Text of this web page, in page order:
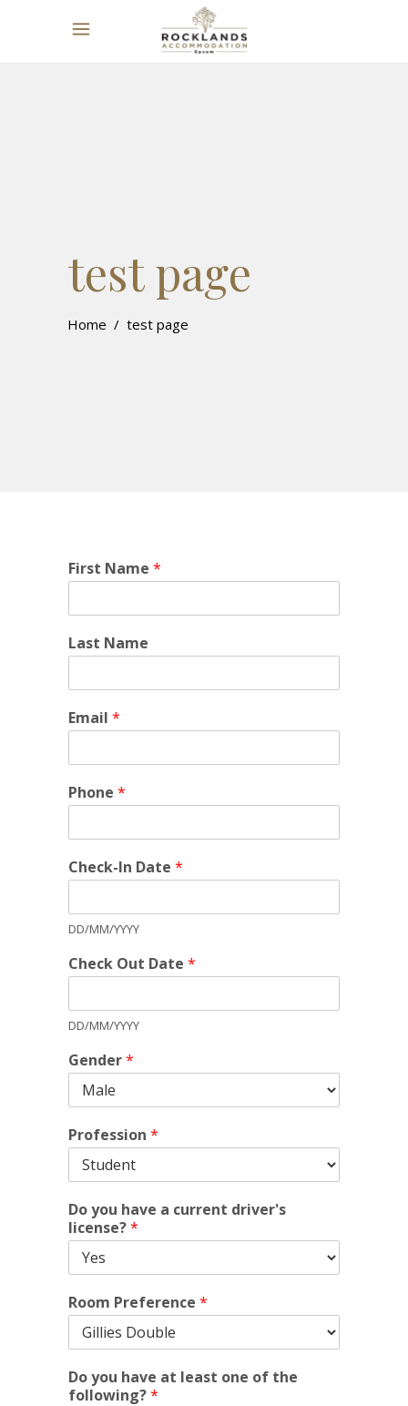
test page
Home / test page
First Name *
Last Name
Email *
Phone *
Check-In Date *
DD/MM/YYYY
Check Out Date *
DD/MM/YYYY
Gender*
Profession *
Do you have a current driver's
license?*
Room Preference *
Do you have at least one of the
following?*